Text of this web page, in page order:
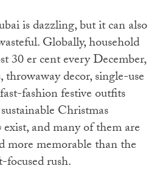
is dazzling, but it can also
Globally, household
30 er cent every December,
decor, single-use
fashion festive outfits
Christmas
exist, and many of them are
more memorable than the
rush.